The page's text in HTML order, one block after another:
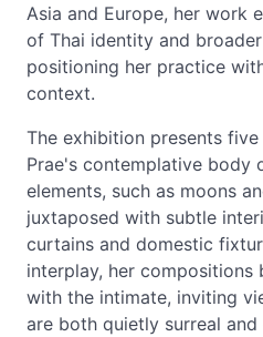
Asia and Europe, her work
of Thai identity and
positioning her practice
context.
The exhibition presents
Prae's contemplative body
elements, such as moons
juxtaposed with subtle
curtains and domestic
interplay, her compositions
with the intimate, inviting
are both quietly surreal